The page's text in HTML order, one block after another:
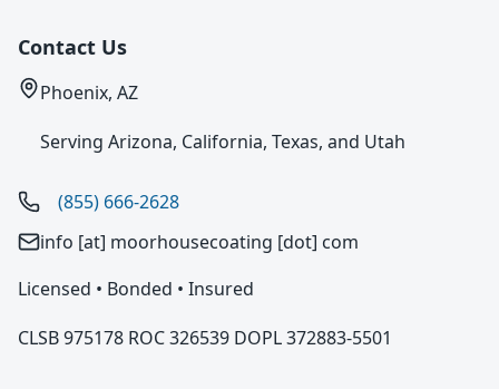
Contact Us
Phoenix, AZ
Serving Arizona, California, Texas, and Utah
(855) 666-2628
info [at] moorhousecoating [dot] com
Licensed • Bonded • Insured
CLSB 975178 ROC 326539 DOPL 372883-5501